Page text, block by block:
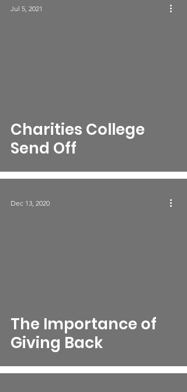
Charities College
Send Off
Jul 5, 2021
The Importance of
Giving Back
Dec 13, 2020